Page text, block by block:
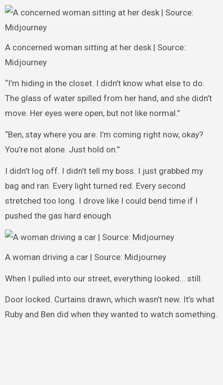
A concerned woman sitting at her desk | Source:
Midjourney
“I’m hiding in the closet. I didn’t know what else to do.
The glass of water spilled from her hand, and she didn’t
move. Her eyes were open, but not like normal.”
“Ben, stay where you are. I’m coming right now, okay?
You’re not alone. Just hold on.”
I didn’t log off. I didn’t tell my boss. I just grabbed my
bag and ran. Every light turned red. Every second
stretched too long. I drove like I could bend time if I
pushed the gas hard enough.
A woman driving a car | Source: Midjourney
When I pulled into our street, everything looked… still.
Door locked. Curtains drawn, which wasn’t new. It’s what
Ruby and Ben did when they wanted to watch something.